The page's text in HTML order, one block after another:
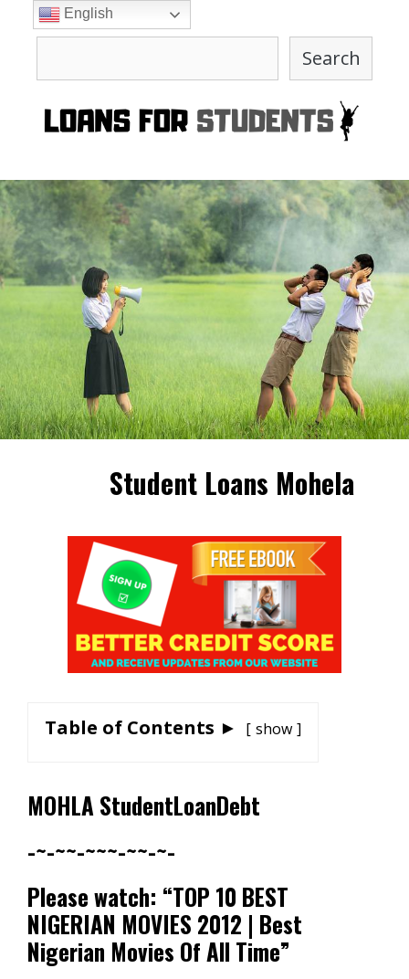
Search
Student Loans Mohela
Table of Contents ► show
MOHLA StudentLoanDebt
-~-~~-~~~-~~-~-
Please watch: “TOP 10 BEST
NIGERIAN MOVIES 2012 | Best
Nigerian Movies Of All Time”
English